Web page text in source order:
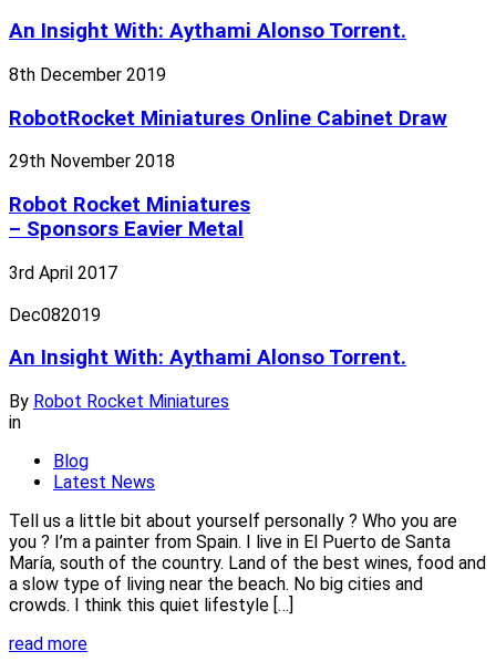
An Insight With: Aythami Alonso Torrent.
8th December 2019
RobotRocket Miniatures Online Cabinet Draw
29th November 2018
Robot Rocket Miniatures
– Sponsors Eavier Metal
3rd April 2017
Dec082019
An Insight With: Aythami Alonso Torrent.
By Robot Rocket Miniatures
in
Blog
Latest News
Tell us a little bit about yourself personally ? Who you are
you ? I’m a painter from Spain. I live in El Puerto de Santa
María, south of the country. Land of the best wines, food and
a slow type of living near the beach. No big cities and
crowds. I think this quiet lifestyle […]
read more